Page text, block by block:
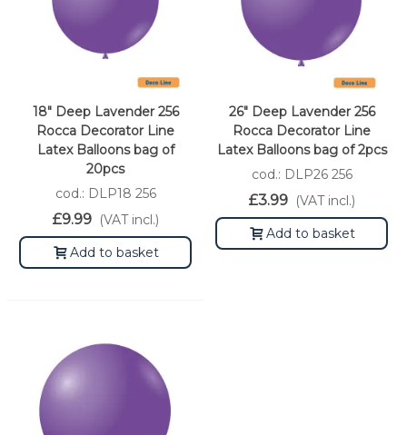
18" Deep Lavender 256
Rocca Decorator Line
Latex Balloons bag of
20pcs
cod.: DLP18 256
£9.99 (VAT incl.)
Add to basket
26" Deep Lavender 256
Rocca Decorator Line
Latex Balloons bag of 2pcs
cod.: DLP26 256
£3.99 (VAT incl.)
Add to basket